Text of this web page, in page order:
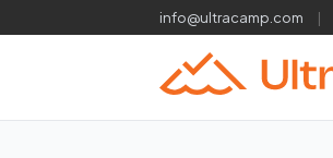
info@ultracamp.com |